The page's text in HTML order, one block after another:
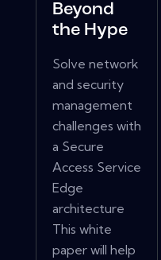
Beyond
the Hype
Solve network
and security
management
challenges with
a Secure
Access Service
Edge
architecture
This white
paper will help